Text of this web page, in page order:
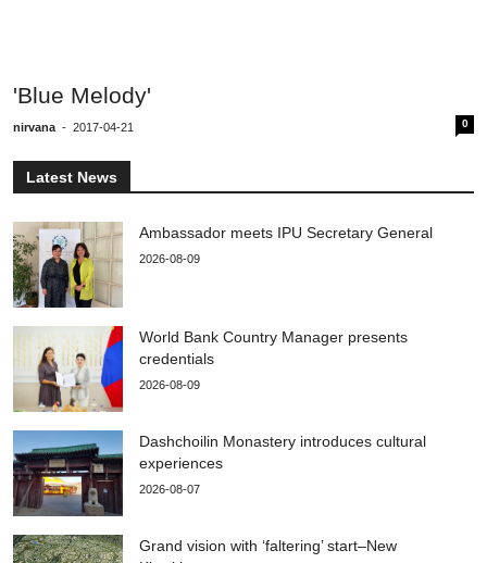
'Blue Melody'
nirvana - 2017-04-21 0
Latest News
Ambassador meets IPU Secretary General
2026-08-09
World Bank Country Manager presents
credentials
2026-08-09
Dashchoilin Monastery introduces cultural
experiences
2026-08-07
Grand vision with ‘faltering’ start–New